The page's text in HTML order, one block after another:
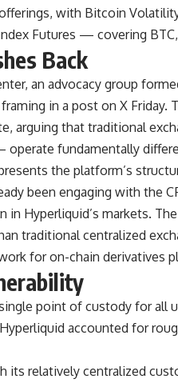
with Bitcoin
Futures — covering
Back
an advocacy group
in a post on X Friday.
arguing that traditional
fundamentally
the platform’s
been engaging with the
in Hyperliquid’s markets.
traditional centralized
for on-chain derivatives
point of custody for all
accounted for
its relatively centralized